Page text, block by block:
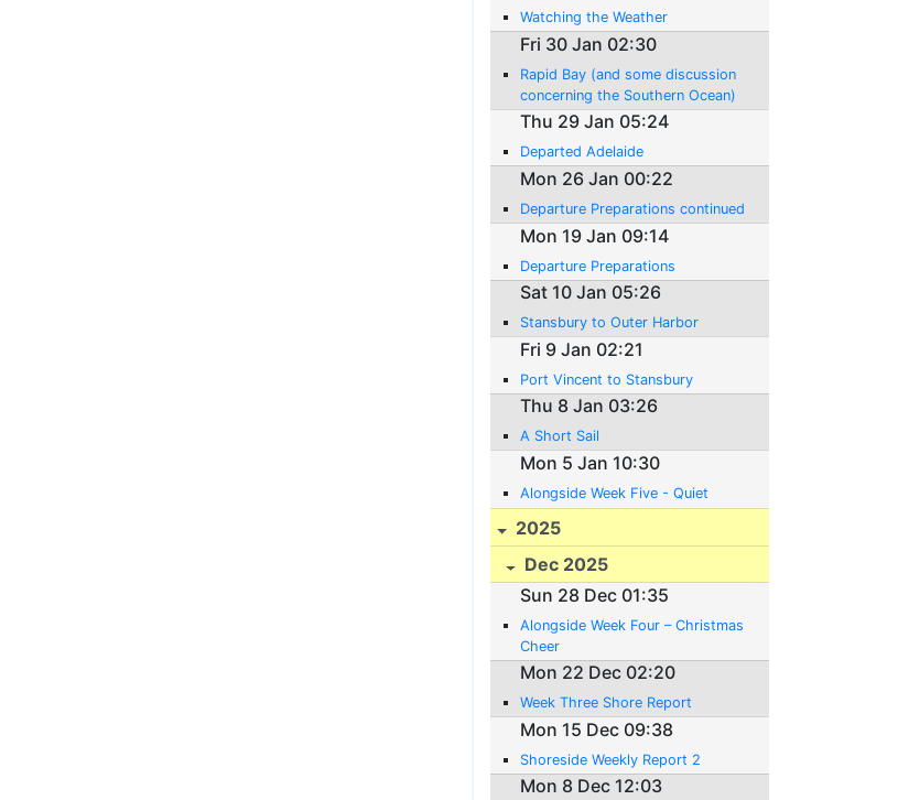
Watching the Weather
Fri 30 Jan 02:30
Rapid Bay (and some discussion
concerning the Southern Ocean)
Thu 29 Jan 05:24
Departed Adelaide
Mon 26 Jan 00:22
Departure Preparations continued
Mon 19 Jan 09:14
Departure Preparations
Sat 10 Jan 05:26
Stansbury to Outer Harbor
Fri 9 Jan 02:21
Port Vincent to Stansbury
Thu 8 Jan 03:26
A Short Sail
Mon 5 Jan 10:30
Alongside Week Five - Quiet
2025
Dec 2025
Sun 28 Dec 01:35
Alongside Week Four – Christmas
Cheer
Mon 22 Dec 02:20
Week Three Shore Report
Mon 15 Dec 09:38
Shoreside Weekly Report 2
Mon 8 Dec 12:03